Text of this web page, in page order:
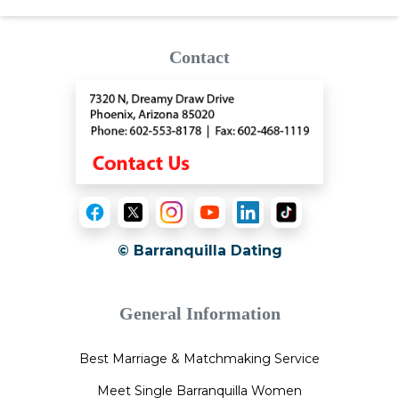
Contact
© Barranquilla Dating
General Information
Best Marriage & Matchmaking Service
Meet Single Barranquilla Women